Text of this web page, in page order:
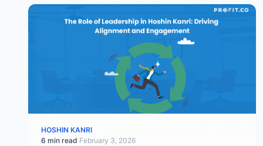
HOSHIN KANRI
6 min read·February 3, 2026